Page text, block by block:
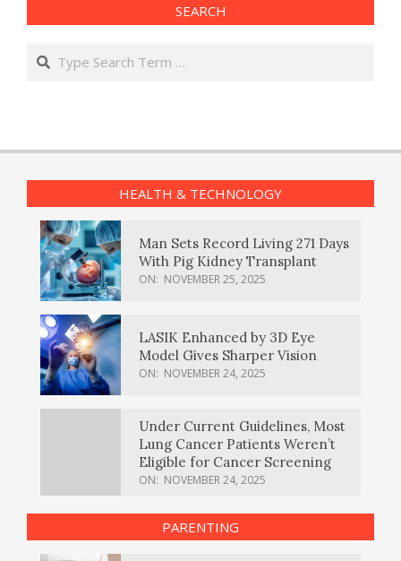
SEARCH
Search
HEALTH & TECHNOLOGY
Man Sets Record Living 271 Days
With Pig Kidney Transplant
ON: NOVEMBER 25, 2025
LASIK Enhanced by 3D Eye
Model Gives Sharper Vision
ON: NOVEMBER 24, 2025
Under Current Guidelines, Most
Lung Cancer Patients Weren’t
Eligible for Cancer Screening
ON: NOVEMBER 24, 2025
PARENTING